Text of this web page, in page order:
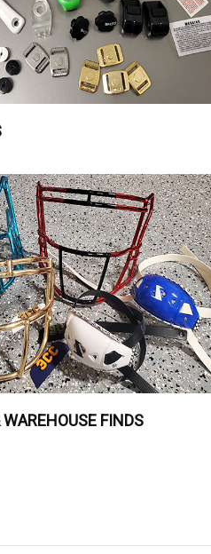
FINDS